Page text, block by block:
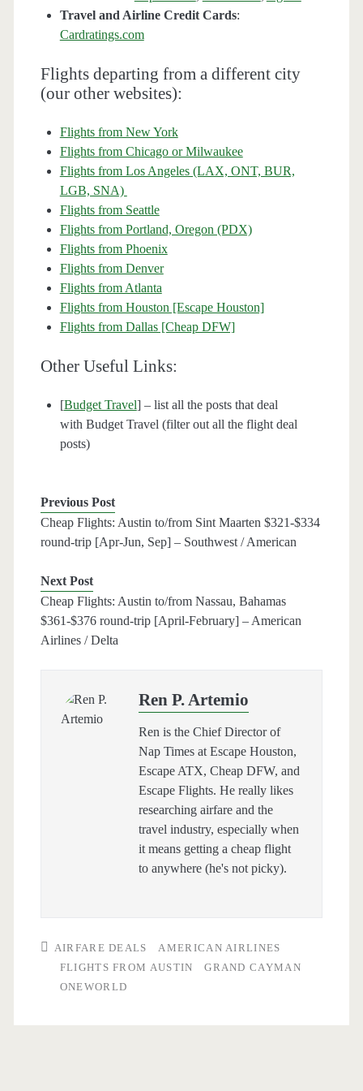
Travel and Airline Credit Cards:
Cardratings.com
Flights departing from a different city
(our other websites):
Flights from New York
Flights from Chicago or Milwaukee
Flights from Los Angeles (LAX, ONT, BUR,
LGB, SNA)
Flights from Seattle
Flights from Portland, Oregon (PDX)
Flights from Phoenix
Flights from Denver
Flights from Atlanta
Flights from Houston [Escape Houston]
Flights from Dallas [Cheap DFW]
Other Useful Links:
[Budget Travel] – list all the posts that deal
with Budget Travel (filter out all the flight deal
posts)
Previous Post
Cheap Flights: Austin to/from Sint Maarten $321-$334
round-trip [Apr-Jun, Sep] – Southwest / American
Next Post
Cheap Flights: Austin to/from Nassau, Bahamas
$361-$376 round-trip [April-February] – American
Airlines / Delta
Ren P. Artemio
Ren is the Chief Director of
Nap Times at Escape Houston,
Escape ATX, Cheap DFW, and
Escape Flights. He really likes
researching airfare and the
travel industry, especially when
it means getting a cheap flight
to anywhere (he's not picky).
AIRFARE DEALS
AMERICAN AIRLINES
FLIGHTS FROM AUSTIN
GRAND CAYMAN
ONEWORLD